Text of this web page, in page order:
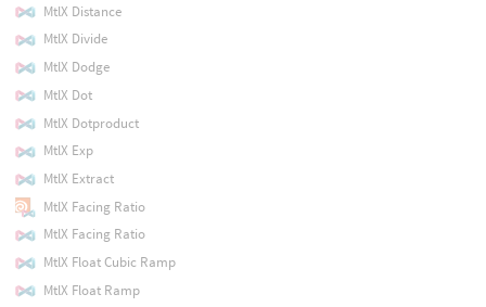
MtlX Distance
MtlX Divide
MtlX Dodge
MtlX Dot
MtlX Dotproduct
MtlX Exp
MtlX Extract
MtlX Facing Ratio
MtlX Facing Ratio
MtlX Float Cubic Ramp
MtlX Float Ramp